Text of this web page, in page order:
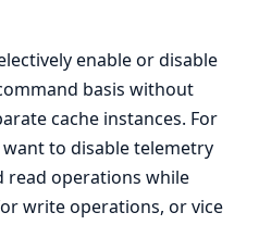
enable or disable
basis without
cache instances. For
to disable telemetry
read operations while
write operations, or vice